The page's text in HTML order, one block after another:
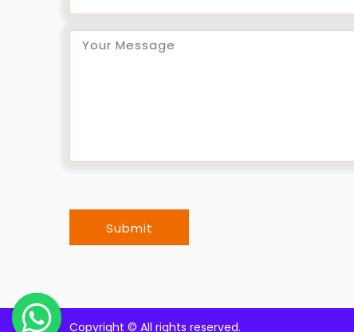
Submit
Copyright © All rights reserved.